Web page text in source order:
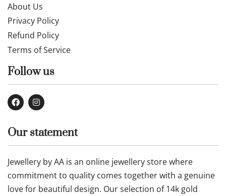
About Us
Privacy Policy
Refund Policy
Terms of Service
Follow us
Our statement
Jewellery by AA is an online jewellery store where
commitment to quality comes together with a genuine
love for beautiful design. Our selection of 14k gold